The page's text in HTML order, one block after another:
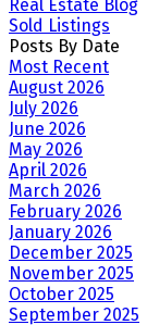
Real Estate Blog
Sold Listings
Posts By Date
Most Recent
August 2026
July 2026
June 2026
May 2026
April 2026
March 2026
February 2026
January 2026
December 2025
November 2025
October 2025
September 2025